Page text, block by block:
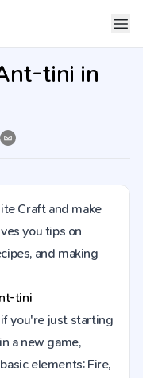
tini in
Craft and make
you tips on
and making
tini
you're just starting
a new game,
elements: Fire,